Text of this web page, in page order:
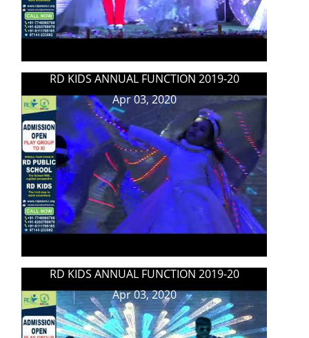
RD KIDS ANNUAL FUNCTION 2019-20
Apr 03, 2020
RD KIDS ANNUAL FUNCTION 2019-20
Apr 03, 2020